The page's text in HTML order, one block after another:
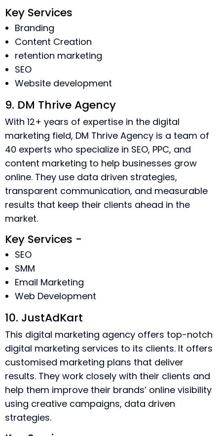
Key Services
Branding
Content Creation
retention marketing
SEO
Website development
9. DM Thrive Agency
With 12+ years of expertise in the digital
marketing field, DM Thrive Agency is a team of
40 experts who specialize in SEO, PPC, and
content marketing to help businesses grow
online. They use data driven strategies,
transparent communication, and measurable
results that keep their clients ahead in the
market.
Key Services -
SEO
SMM
Email Marketing
Web Development
10. JustAdKart
This digital marketing agency offers top-notch
digital marketing services to its clients. It offers
customised marketing plans that deliver
results. They work closely with their clients and
help them improve their brands’ online visibility
using creative campaigns, data driven
strategies.